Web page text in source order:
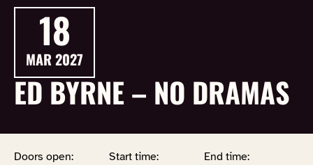
18
MAR2027
ED BYRNE – NO DRAMAS
Doors open: Start time: End time: